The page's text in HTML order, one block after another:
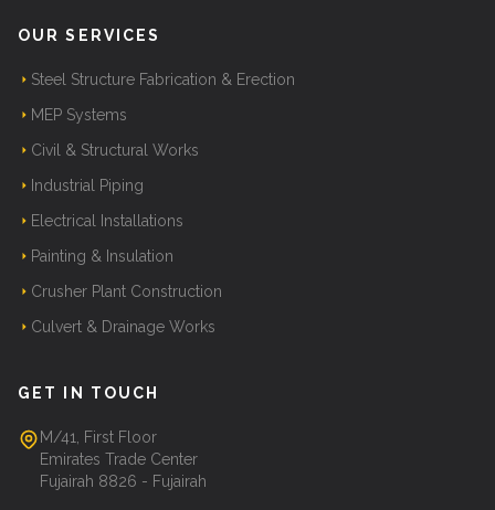
OUR SERVICES
Steel Structure Fabrication & Erection
MEP Systems
Civil & Structural Works
Industrial Piping
Electrical Installations
Painting & Insulation
Crusher Plant Construction
Culvert & Drainage Works
GET IN TOUCH
M/41, First Floor
Emirates Trade Center
Fujairah 8826 - Fujairah